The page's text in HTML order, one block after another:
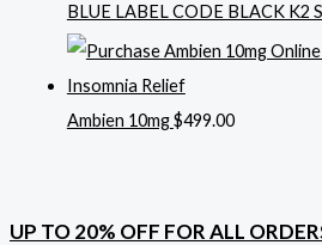
BLUE LABEL CODE BLACK K2
Ambien 10mg$499.00
UP TO 20% OFF FOR ALL